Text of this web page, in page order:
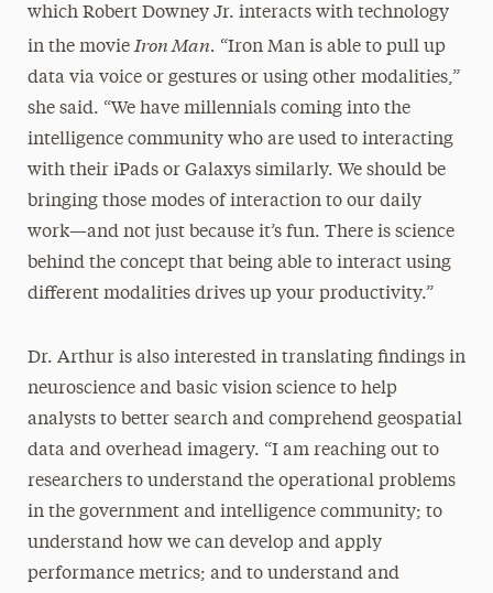
which Robert Downey Jr. interacts with technology
in the movie Iron Man. “Iron Man is able to pull up
data via voice or gestures or using other modalities,”
she said. “We have millennials coming into the
intelligence community who are used to interacting
with their iPads or Galaxys similarly. We should be
bringing those modes of interaction to our daily
work—and not just because it’s fun. There is science
behind the concept that being able to interact using
different modalities drives up your productivity.”
Dr. Arthur is also interested in translating findings in
neuroscience and basic vision science to help
analysts to better search and comprehend geospatial
data and overhead imagery. “I am reaching out to
researchers to understand the operational problems
in the government and intelligence community; to
understand how we can develop and apply
performance metrics; and to understand and